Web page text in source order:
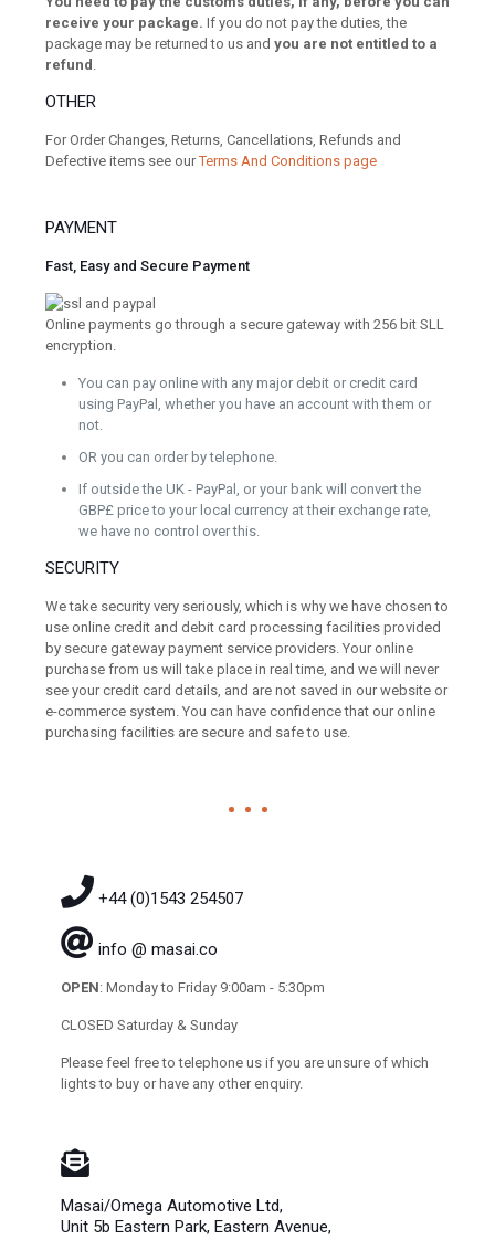
receive your package. If you do not pay the duties, the
package may be returned to us and you are not entitled to a
refund
OTHER
For Order Changes, Returns, Cancellations, Refunds and
Defective items see ourTerms And Conditions page
PAYMENT
Fast, Easy and Secure Payment
Online payments go through a secure gateway with 256 bit SLL
encryption.
You can pay online with any major debit or credit card
using PayPal, whether you have an account with them or
not.
OR you can order by telephone.
If outside the UK - PayPal, or your bank will convert the
GBP£ price to your local currency at their exchange rate,
we have no control over this.
SECURITY
We take security very seriously, which is why we have chosen to
use online credit and debit card processing facilities provided
by secure gateway payment service providers. Your online
purchase from us will take place in real time, and we will never
see your credit card details, and are not saved in our website or
e-commerce system. You can have confidence that our online
purchasing facilities are secure and safe to use.
+44 (0)1543 254507
info @ masai.co
OPEN: Monday to Friday 9:00am - 5:30pm
CLOSED Saturday & Sunday
Please feel free to telephone us if you are unsure of which
lights to buy or have any other enquiry.
Masai/Omega Automotive Ltd,
Unit 5b Eastern Park, Eastern Avenue,